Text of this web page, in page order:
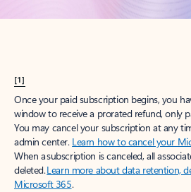
[1]
Once your paid subscription begins, you
window to receive a prorated refund, only
You may cancel your subscription at any
admin center. Learn how to cancel your
When a subscription is canceled, all
deleted.Learn more about data retention,
Microsoft 365.